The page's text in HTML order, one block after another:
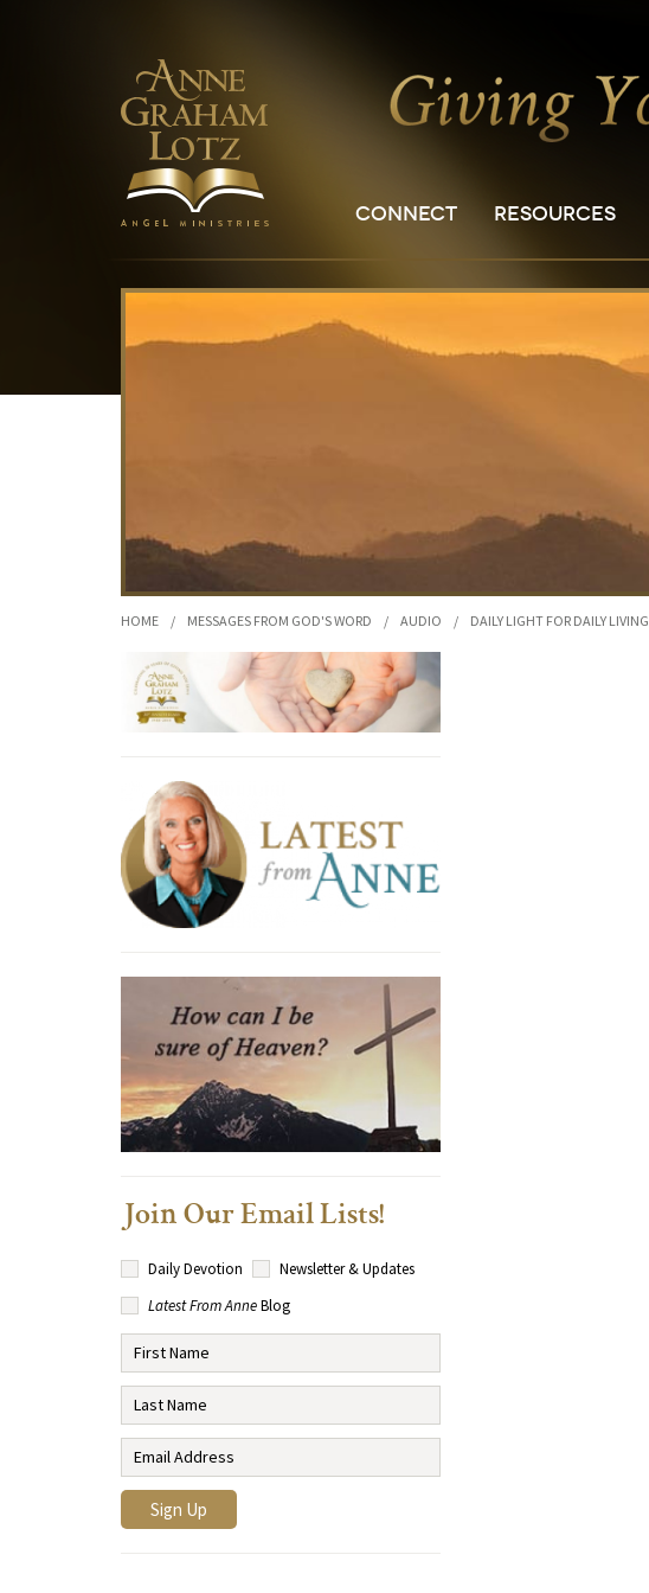
CONNECT RESOURCES
HOME / MESSAGES FROM GOD'S WORD / AUDIO / DAILY LIGHT FOR DAILY LIVING
Join Our Email Lists!
Daily Devotion
Newsletter & Updates
Latest From AnneBlog